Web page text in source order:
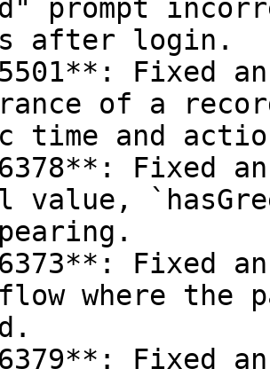
prompt
after login.
Fixed
of a
time and
Fixed
value,
Fixed
where the
Fixed